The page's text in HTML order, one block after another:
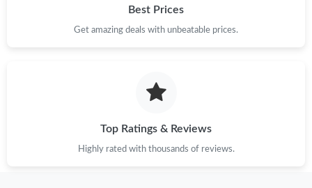
Just Sold: Wendy from Tokyo on Jun 02, 2026 at 8:05 PM.
Just Sold: Helen from Sacramento on Jul 18, 2026 at 6:38 PM.
Just Sold: Rachel from Detroit on Jun 27, 2026 at 5:03 PM.
Best Prices
Get amazing deals with unbeatable prices.
Top Ratings & Reviews
Highly rated with thousands of reviews.